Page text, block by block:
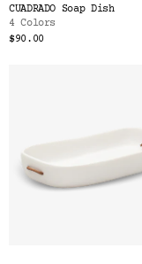
CUADRADO Soap Dish
4 Colors
$90.00